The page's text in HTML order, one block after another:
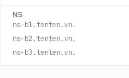
NS
ns-b1.tenten.vn.
ns-b2.tenten.vn.
ns-b3.tenten.vn.